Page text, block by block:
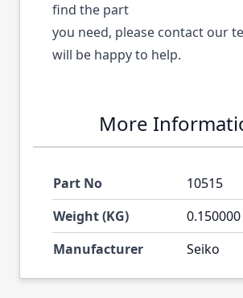
find the part
you need, please contact our
will be happy to help.
More
Part No
10515
Weight (KG)
0.150000
Manufacturer
Seiko